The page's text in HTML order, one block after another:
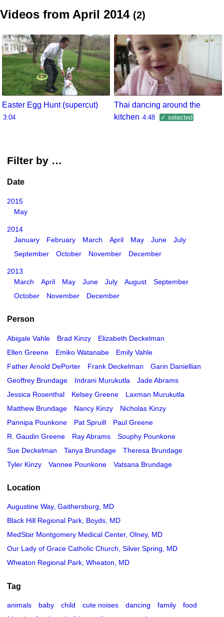
Videos from April 2014 (2)
Easter Egg Hunt (supercut)
3:04
Thai dancing around the
kitchen 4:48 ✓ selected
Filter by …
Date
2015
May
2014
January
February March April May June
July
September
October November December
2013
March
April May June July August
September
October
November December
Person
Abigale Vahle Brad Kinzy
Elizabeth Deckelman
Ellen Greene
Emiko Watanabe
Emily Vahle
Father Arnold DePorter
Frank Deckelman
Garin Daniellian
Geoffrey Brundage
Indrani Murukutla
Jade Abrams
Jessica Rosenthal
Kelsey Greene
Laxman Murukutla
Matthew Brundage
Nancy Kinzy
Nicholas Kinzy
Pannipa Pounkone
Pat Spruill
Paul Greene
R. Gaudin Greene
Ray Abrams
Souphy Pounkone
Sue Deckelman
Tanya Brundage
Theresa Brundage
Tyler Kinzy
Vannee Pounkone Vatsana Brundage
Location
Augustine Way, Gaithersburg, MD
Black Hill Regional Park, Boyds, MD
MedStar Montgomery Medical Center, Olney, MD
Our Lady of Grace Catholic Church, Silver Spring, MD
Wheaton Regional Park, Wheaton, MD
Tag
animals baby child cute noises dancing family
food